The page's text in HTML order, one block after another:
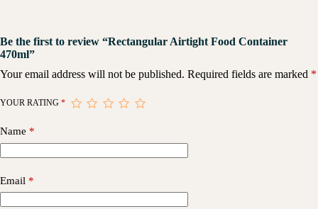
Be the first to review “Rectangular Airtight Food Container
470ml”
Your email address will not be published. Required fields are marked *
YOUR RATING *
Name *
Email *